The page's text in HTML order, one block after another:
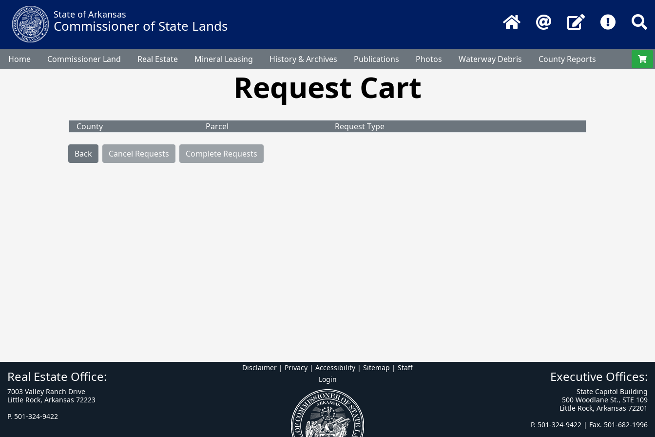
State of Arkansas
Commissioner of State Lands Home Email Contact Us
Home Commissioner Land Real Estate Mineral Leasing History & Archives Publications Photos Waterway Debris County Reports
Request Cart
County Parcel Request Type
Back Cancel Requests Complete Requests
Real Estate Office:
7003 Valley Ranch Drive
Little Rock, Arkansas 72223
P. 501-324-9422
Disclaimer | Privacy | Accessibility | Sitemap | Staff
Login
Executive Offices:
State Capitol Building
500 Woodlane St., STE 109
Little Rock, Arkansas 72201
P. 501-324-9422 | Fax. 501-682-1996